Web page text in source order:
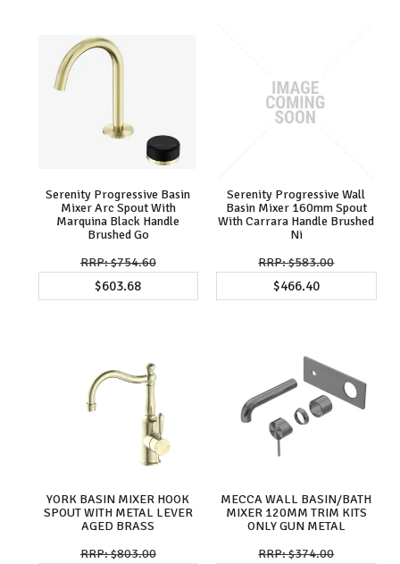
Serenity Progressive Basin
Mixer Arc Spout With
Marquina Black Handle
Brushed Go
$754.60
$603.68
Serenity Progressive Wall
Basin Mixer 160mm Spout
With Carrara Handle Brushed
Ni
$583.00
$466.40
YORK BASIN MIXER HOOK
SPOUT WITH METAL LEVER
AGED BRASS
$803.00
MECCA WALL BASIN/BATH
MIXER 120MM TRIM KITS
ONLY GUN METAL
$374.00